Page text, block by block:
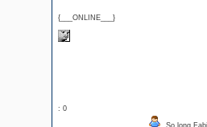
{___ONLINE___}
: 0
So long